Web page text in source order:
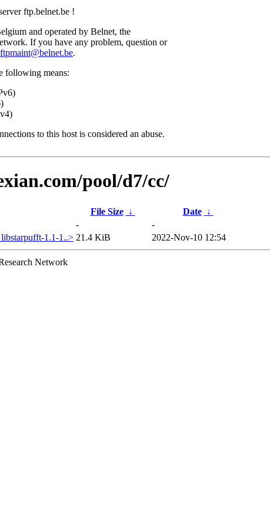
ftp.belnet.be !
and operated by Belnet, the
If you have any problem, question or
ftpmaint@belnet.be.
following means:
to this host is considered an abuse.
pool/d7/cc/
File Size ↓ Date
↓
-
-
1.1-1..> 21.4 KiB 2022-Nov-10 12:54
Network